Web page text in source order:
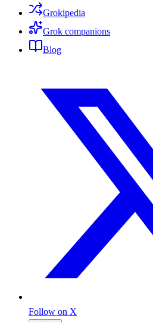
Grokipedia
Grok companions
Blog
Follow on X